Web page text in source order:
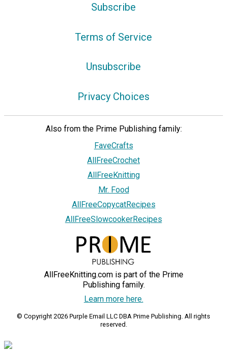
Subscribe
Terms of Service
Unsubscribe
Privacy Choices
Also from the Prime Publishing family:
FaveCrafts
AllFreeCrochet
AllFreeKnitting
Mr. Food
AllFreeCopycatRecipes
AllFreeSlowcookerRecipes
AllFreeKnitting.com is part of the Prime
Publishing family.
Learn more here.
© Copyright 2026 Purple Email LLC DBA Prime Publishing. All rights
reserved.